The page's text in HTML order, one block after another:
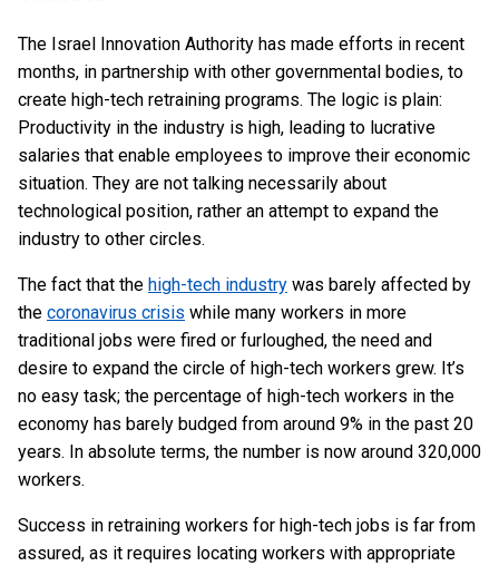
The Israel Innovation Authority has made efforts in recent
months, in partnership with other governmental bodies, to
create high-tech retraining programs. The logic is plain:
Productivity in the industry is high, leading to lucrative
salaries that enable employees to improve their economic
situation. They are not talking necessarily about
technological position, rather an attempt to expand the
industry to other circles.
The fact that the high-tech industry was barely affected by
the coronavirus crisis while many workers in more
traditional jobs were fired or furloughed, the need and
desire to expand the circle of high-tech workers grew. It’s
no easy task; the percentage of high-tech workers in the
economy has barely budged from around 9% in the past 20
years. In absolute terms, the number is now around 320,000
workers.
Success in retraining workers for high-tech jobs is far from
assured, as it requires locating workers with appropriate